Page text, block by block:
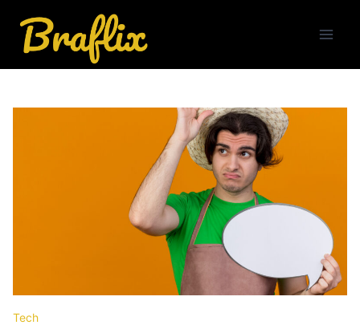
content
Tech